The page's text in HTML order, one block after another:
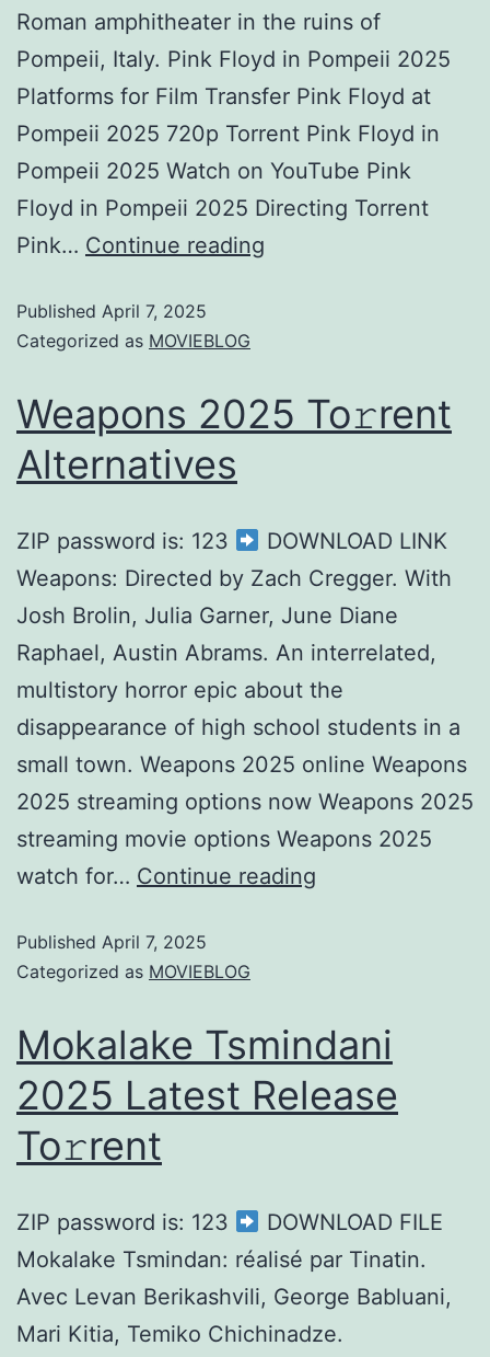
Roman amphitheater in the ruins of
Pompeii, Italy. Pink Floyd in Pompeii 2025
Platforms for Film Transfer Pink Floyd at
Pompeii 2025 720p Torrent Pink Floyd in
Pompeii 2025 Watch on YouTube Pink
Floyd in Pompeii 2025 Directing Torrent
Pink… Continue reading
Published April 7, 2025
Categorized as MOVIEBLOG
Weapons 2025 To𝚛rent
Alternatives
ZIP password is: 123
DOWNLOAD LINK
Weapons: Directed by Zach Cregger. With
Josh Brolin, Julia Garner, June Diane
Raphael, Austin Abrams. An interrelated,
multistory horror epic about the
disappearance of high school students in a
small town. Weapons 2025 online Weapons
2025 streaming options now Weapons 2025
streaming movie options Weapons 2025
watch for… Continue reading
Published April 7, 2025
Categorized as MOVIEBLOG
Mokalake Tsmindani
2025 Latest Release
To𝚛rent
ZIP password is: 123
DOWNLOAD FILE
Mokalake Tsmindan: réalisé par Tinatin.
Avec Levan Berikashvili, George Babluani,
Mari Kitia, Temiko Chichinadze.